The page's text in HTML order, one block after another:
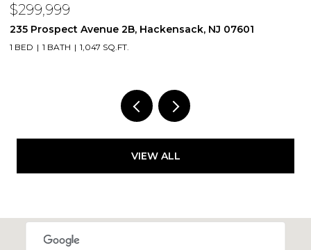
$299,999
235 Prospect Avenue 2B, Hackensack, NJ 07601
1 BED 1 BATH 1,047 SQ.FT.
VIEW ALL